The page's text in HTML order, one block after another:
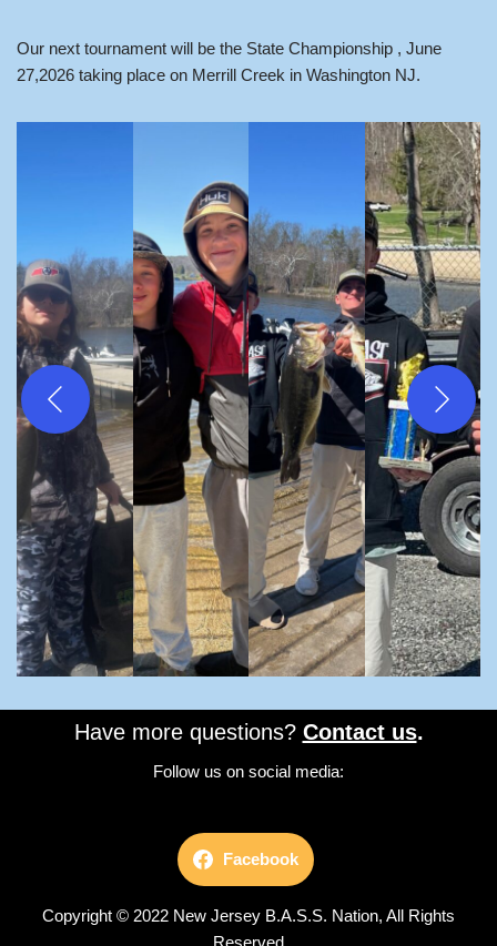
Our next tournament will be the State Championship , June
27,2026 taking place on Merrill Creek in Washington NJ.
Have more questions? Contact us.
Follow us on social media:
Facebook
Copyright © 2022 New Jersey B.A.S.S. Nation, All Rights